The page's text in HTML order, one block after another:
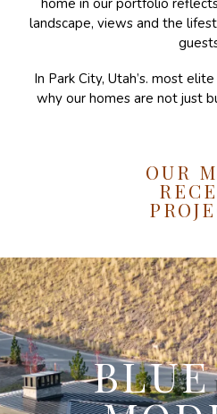
home in our portfolio
landscape, views and the
In Park City, Utah’s. most
why our homes are not just
OUR